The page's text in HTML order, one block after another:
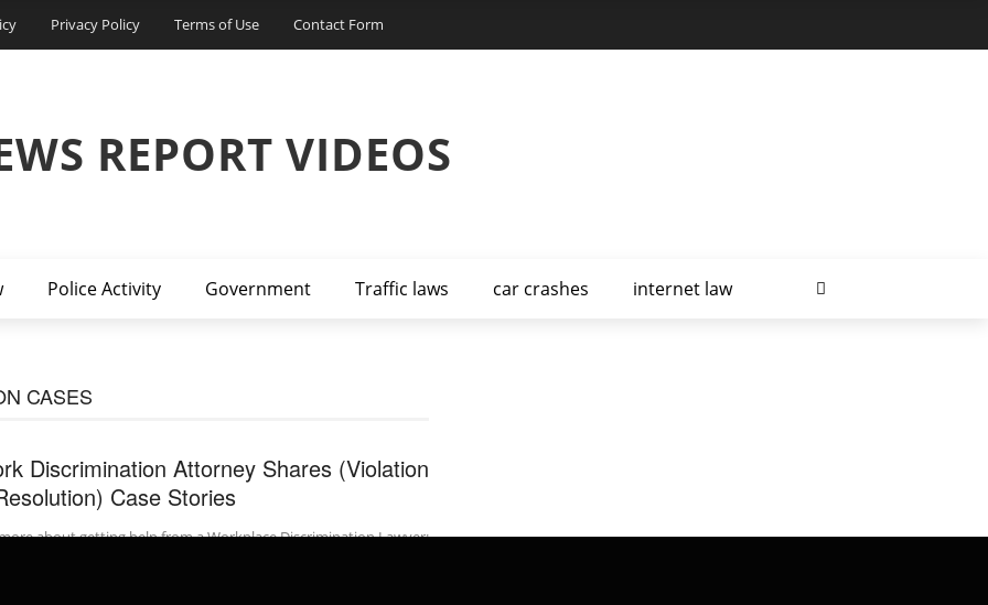
Privacy Policy Terms of Use Contact Form
REPORT VIDEOS
Police Activity Government Traffic laws car crashes internet law
CASES
Discrimination Attorney Shares (Violation
Case Stories
about getting help from a Workplace Discrimination Lawyer: